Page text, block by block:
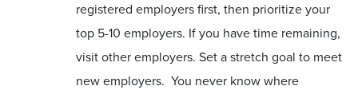
registered employers first, then prioritize your
top 5-10 employers. If you have time remaining,
visit other employers. Set a stretch goal to meet
new employers. You never know where